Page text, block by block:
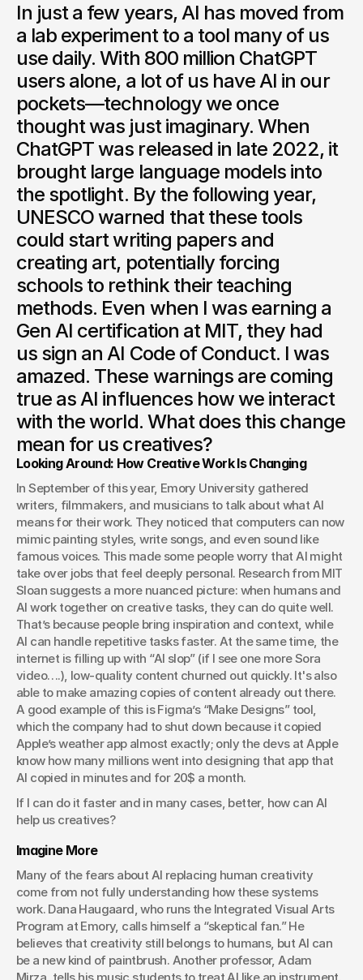
Share.
In just a few years, AI has moved from
a lab experiment to a tool many of us
use daily. With 800 million ChatGPT
users alone, a lot of us have AI in our
pockets—technology we once
thought was just imaginary. When
ChatGPT was released in late 2022, it
brought large language models into
the spotlight. By the following year,
UNESCO warned that these tools
could start writing papers and
creating art, potentially forcing
schools to rethink their teaching
methods. Even when I was earning a
Gen AI certification at MIT, they had
us sign an AI Code of Conduct. I was
amazed. These warnings are coming
true as AI influences how we interact
with the world. What does this change
mean for us creatives?
Looking Around: How Creative Work Is Changing
In September of this year, Emory University gathered
writers, filmmakers, and musicians to talk about what AI
means for their work. They noticed that computers can now
mimic painting styles, write songs, and even sound like
famous voices. This made some people worry that AI might
take over jobs that feel deeply personal. Research from MIT
Sloan suggests a more nuanced picture: when humans and
AI work together on creative tasks, they can do quite well.
That’s because people bring inspiration and context, while
AI can handle repetitive tasks faster. At the same time, the
internet is filling up with “AI slop” (if I see one more Sora
video….), low-quality content churned out quickly. It's also
able to make amazing copies of content already out there.
A good example of this is Figma’s “Make Designs” tool,
which the company had to shut down because it copied
Apple’s weather app almost exactly; only the devs at Apple
know how many millions went into designing that app that
AI copied in minutes and for 20$ a month.
If I can do it faster and in many cases, better, how can AI
help us creatives?
Imagine More
Many of the fears about AI replacing human creativity
come from not fully understanding how these systems
work. Dana Haugaard, who runs the Integrated Visual Arts
Program at Emory, calls himself a “skeptical fan.” He
believes that creativity still belongs to humans, but AI can
be a new kind of paintbrush. Another professor, Adam